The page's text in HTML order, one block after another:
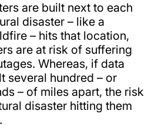
are built next to each
disaster – like a
– hits that location,
are at risk of suffering
Whereas, if data
several hundred – or
– of miles apart, the risk
disaster hitting them